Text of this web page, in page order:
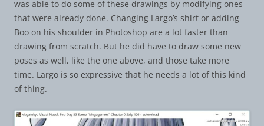
was able to do some of these drawings by modifying ones
that were already done. Changing Largo’s shirt or adding
Boo on his shoulder in Photoshop are a lot faster than
drawing from scratch. But he did have to draw some new
poses as well, like the one above, and those take more
time. Largo is so expressive that he needs a lot of this kind
of thing.